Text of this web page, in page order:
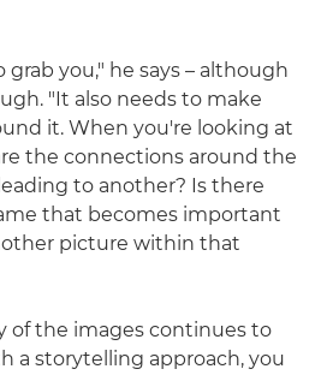
you," he says – although
"It also needs to make
it. When you're looking at
the connections around the
to another? Is there
that becomes important
picture within that
of the images continues to
a storytelling approach, you